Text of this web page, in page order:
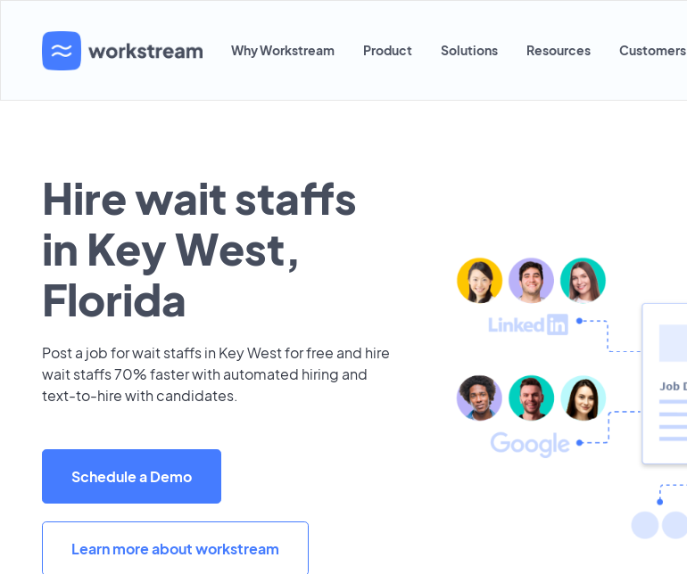
Why Workstream Product Solutions Resources Customers
Hire wait staffs
in Key West,
Florida
Post a job for wait staffs in Key West for free and hire
wait staffs 70% faster with automated hiring and
text-to-hire with candidates.
Schedule a Demo
Learn more about workstream